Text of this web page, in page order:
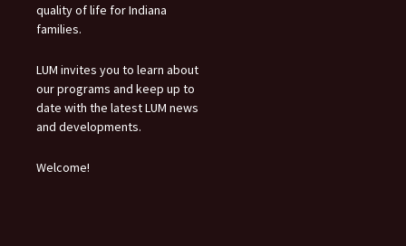
quality of life for Indiana
families.
LUM invites you to learn about
our programs and keep up to
date with the latest LUM news
and developments.
Welcome!